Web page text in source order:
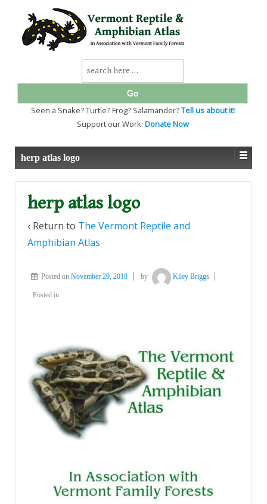
SKIP
TO
MAIN
Search
for:
Seen a Snake? Turtle? Frog? Salamander?Tell us about it!
Support our Work: Donate Now
herp atlas logo
herp atlas logo
‹ Return to The Vermont Reptile and
Amphibian Atlas
Posted on November 29, 2018 by Kiley Briggs
Posted in